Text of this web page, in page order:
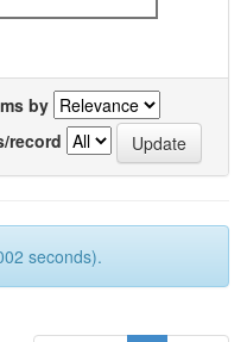
by
record
seconds).